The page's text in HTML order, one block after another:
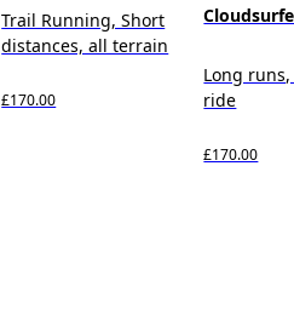
Trail Running, Short
distances, all terrain
£170.00
Long
ride
£170.00